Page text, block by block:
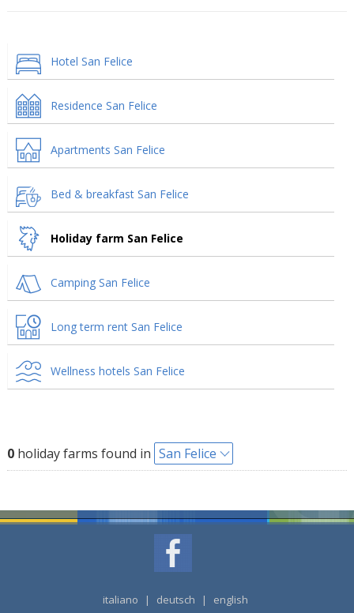
Hotel San Felice
Residence San Felice
Apartments San Felice
Bed & breakfast San Felice
Holiday farm San Felice
Camping San Felice
Long term rent San Felice
Wellness hotels San Felice
0holiday farms found in San Felice
italiano | deutsch | english